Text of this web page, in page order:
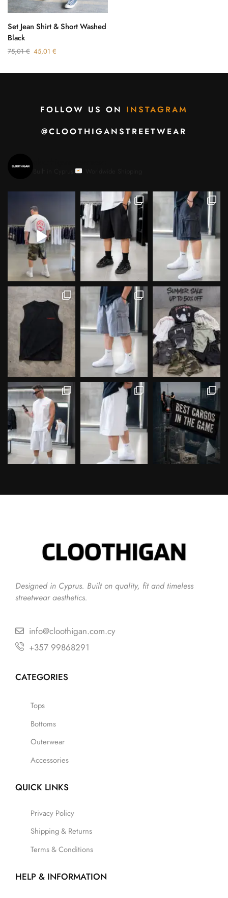
Set Jean Shirt & Short Washed
Black
75,01€ 45,01 €
FOLLOW US ON INSTAGRAM
@CLOOTHIGANSTREETWEAR
Designed in Cyprus. Built on quality, fit and timeless
streetwear aesthetics.
info@cloothigan.com.cy
+357 99868291
CATEGORIES
Tops
Bottoms
Outerwear
Accessories
QUICK LINKS
Privacy Policy
Shipping & Returns
Terms & Conditions
HELP & INFORMATION